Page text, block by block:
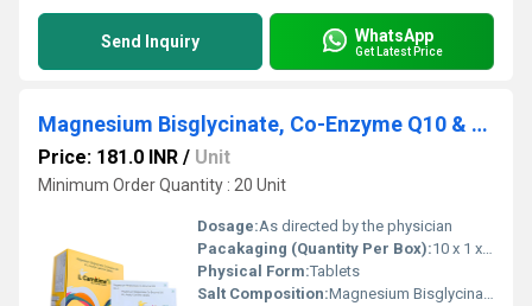
Send Inquiry WhatsApp
Get Latest Price
Magnesium Bisglycinate, Co-Enzyme Q10 & L-Acetyl Carnitine Tablets
Price: 181.0 INR / Unit
Minimum Order Quantity : 20 Unit
Dosage:As directed by the physician
Pacakaging (Quantity Per Box):10 x 1 x 10 Tablets
Physical Form:Tablets
Salt Composition:Magnesium Bisglycinate, Co-Enzyme Q10 & L-Acetyl Carnitine